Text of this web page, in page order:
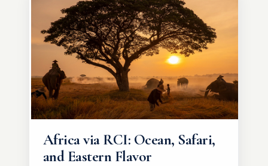
Africa via RCI: Ocean, Safari,
and Eastern Flavor